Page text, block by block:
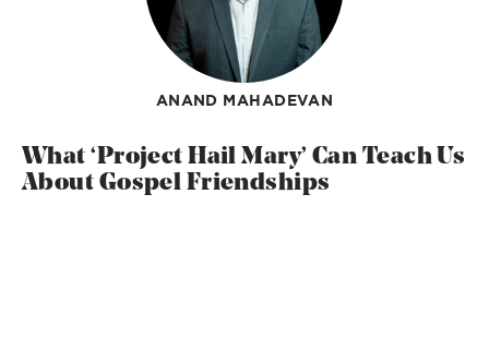
ANAND MAHADEVAN
What ‘Project Hail Mary’ Can Teach Us
About Gospel Friendships